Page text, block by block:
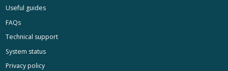
Useful guides
FAQs
Technical support
System status
Privacy policy